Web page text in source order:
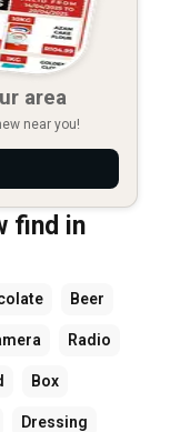
area
near you!
find in
Beer
Radio
Box
Dressing